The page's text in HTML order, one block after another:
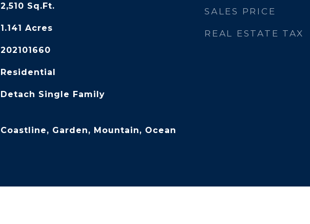
2,510 Sq.Ft.
1.141 Acres
202101660
Residential
Detach Single Family
Coastline, Garden, Mountain, Ocean
SALES PRICE
REAL ESTATE TAX